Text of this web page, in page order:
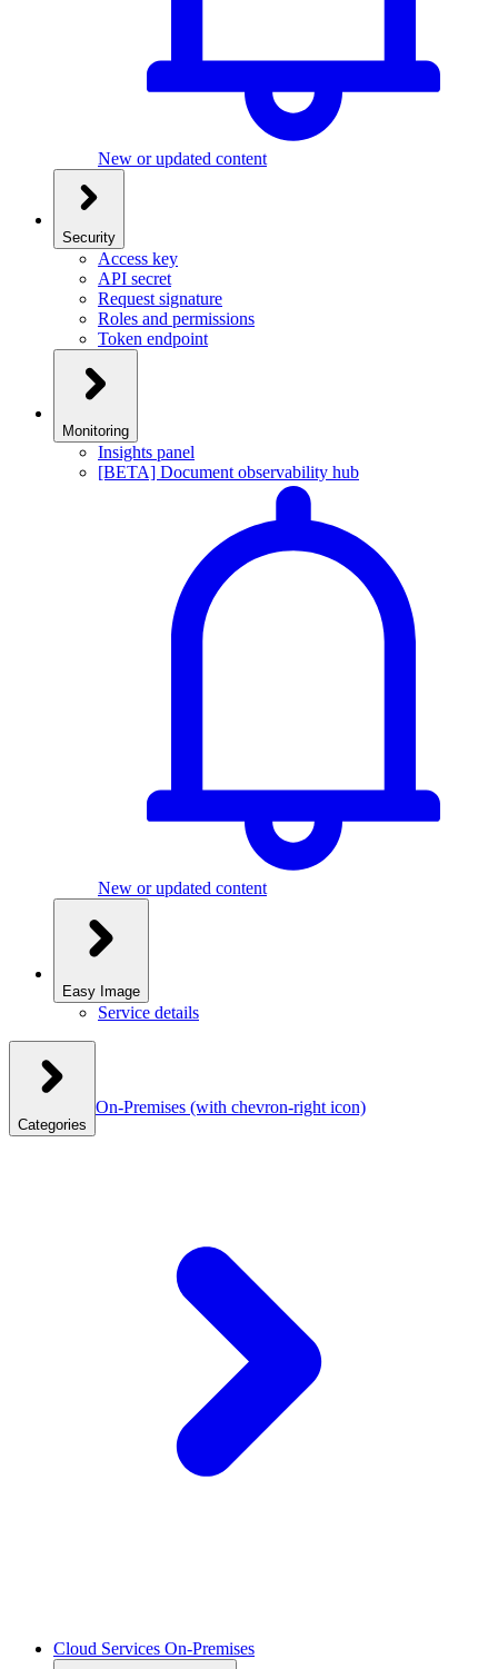
New or updated content
Security
Access key
API secret
Request signature
Roles and permissions
Token endpoint
Monitoring
Insights panel
[BETA] Document observability hub
New or updated content
Easy Image
Service details
Categories
On-Premises (with chevron-right icon)
Cloud Services On-Premises